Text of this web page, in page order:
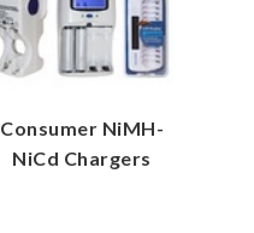
Consumer NiMH-
NiCd Chargers